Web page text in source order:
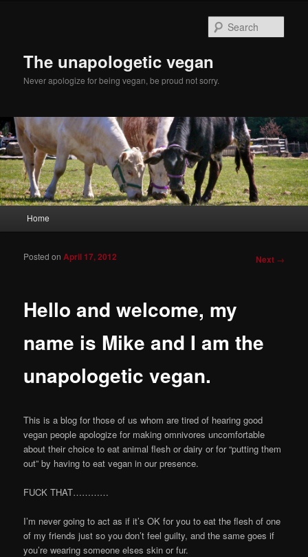
The unapologetic vegan
Never apologize for being vegan, be proud not sorry.
Skip to primary content
Skip to secondary content
Home
Post
Next →
Hello and welcome, my
name is Mike and I am the
unapologetic vegan.
Posted onApril 17, 2012
This is a blog for those of us whom are tired of hearing good
vegan people apologize for making omnivores uncomfortable
about their choice to eat animal flesh or dairy or for “putting them
out” by having to eat vegan in our presence.
FUCK THAT…………
I’m never going to act as if it’s OK for you to eat the flesh of one
of my friends just so you don’t feel guilty, and the same goes if
you’re wearing someone elses skin or fur.